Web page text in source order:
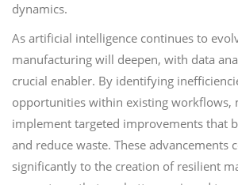
dynamics.
As artificial intelligence continues to
manufacturing will deepen, with data
crucial enabler. By identifying
opportunities within existing workflows,
implement targeted improvements that
and reduce waste. These advancements
significantly to the creation of resilient